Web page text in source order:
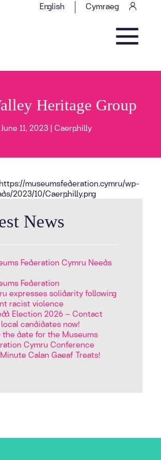
English Cymraeg
Heritage Group
June 11, 2023 | Caerphilly
museumsfederation.cymru/wp-
2023/10/Caerphilly.png
News
Federation Cymru Needs
Federation
expresses solidarity following
racist violence
Election 2026 – Contact
candidates now!
the date for the Museums
Cymru Conference
Calan Gaeaf Treats!